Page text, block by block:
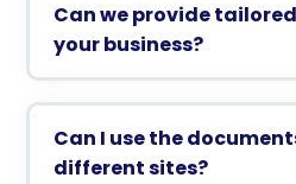
Can we provide
your business?
Can I use the
different sites?